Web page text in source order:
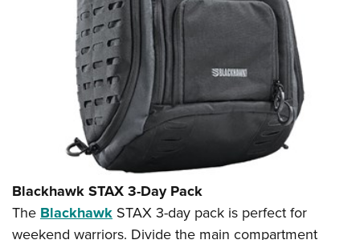
Blackhawk STAX 3-Day Pack
The Blackhawk STAX 3-day pack is perfect for
weekend warriors. Divide the main compartment